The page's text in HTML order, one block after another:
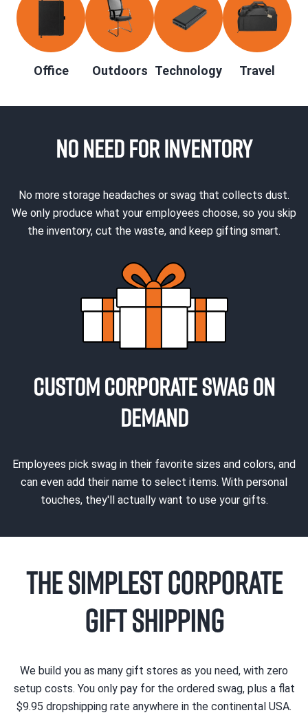
Office Outdoors Technology Travel
NO NEED FOR INVENTORY
No more storage headaches or swag that collects dust.
We only produce what your employees choose, so you skip
the inventory, cut the waste, and keep gifting smart.
CUSTOM CORPORATE SWAG ON
DEMAND
Employees pick swag in their favorite sizes and colors, and
can even add their name to select items. With personal
touches, they'll actually want to use your gifts.
The Simplest Corporate
Gift Shipping
We build you as many gift stores as you need, with zero
setup costs. You only pay for the ordered swag, plus a flat
$9.95 dropshipping rate anywhere in the continental USA.